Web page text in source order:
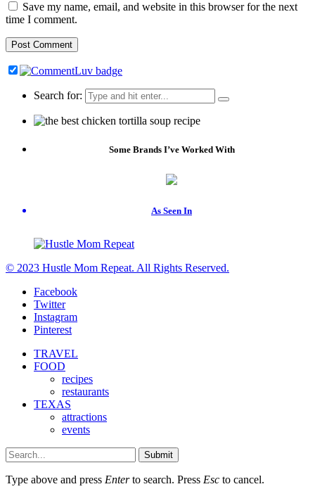
Save my name, email, and website in this browser for the next
time I comment.
Search for:
Some Brands I’ve Worked With
As Seen In
© 2023 Hustle Mom Repeat. All Rights Reserved.
Facebook
Twitter
Instagram
Pinterest
TRAVEL
FOOD
recipes
restaurants
TEXAS
attractions
events
Submit
Type above and press Enterto search. Press Esc to cancel.